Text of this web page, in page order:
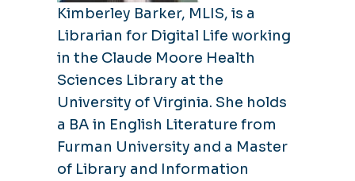
Kimberley Barker, MLIS, is a
Librarian for Digital Life working
in the Claude Moore Health
Sciences Library at the
University of Virginia. She holds
a BA in English Literature from
Furman University and a Master
of Library and Information